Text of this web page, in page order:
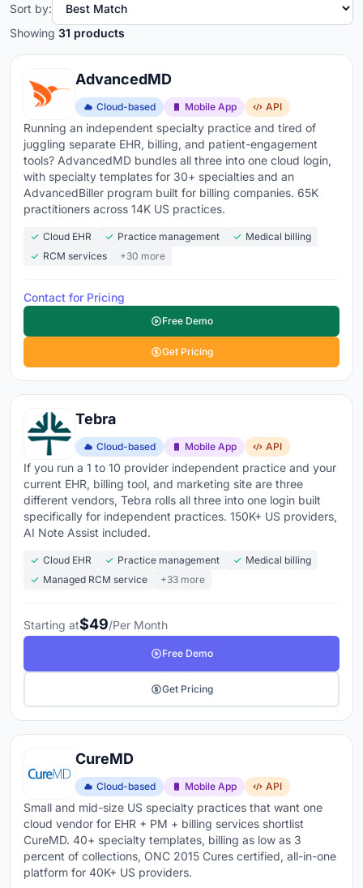
Showing 31 products
Sort by:
AdvancedMD
Cloud-based Mobile App API
Running an independent specialty practice and tired of
juggling separate EHR, billing, and patient-engagement
tools? AdvancedMD bundles all three into one cloud login,
with specialty templates for 30+ specialties and an
AdvancedBiller program built for billing companies. 65K
practitioners across 14K US practices.
Cloud EHR Practice management
Medical billing
RCM services
+30 more
Contact for Pricing
Free Demo
Get Pricing
Tebra
Cloud-based Mobile App API
If you run a 1 to 10 provider independent practice and your
current EHR, billing tool, and marketing site are three
different vendors, Tebra rolls all three into one login built
specifically for independent practices. 150K+ US providers,
AI Note Assist included.
Cloud EHR Practice management
Medical billing
Managed RCM service
+33 more
Starting at$49/Per Month
Free Demo
Get Pricing
CureMD
Cloud-based Mobile App API
Small and mid-size US specialty practices that want one
cloud vendor for EHR + PM + billing services shortlist
CureMD. 40+ specialty templates, billing as low as 3
percent of collections, ONC 2015 Cures certified, all-in-one
platform for 40K+ US providers.